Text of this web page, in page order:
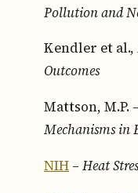
Pollution and
Kendler et al.,
Outcomes
Mattson, M.P. –
Mechanisms in
NIH – Heat